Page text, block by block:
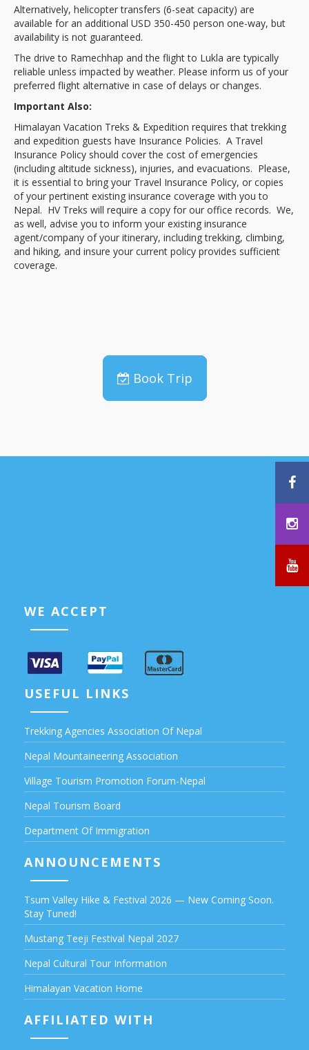
Alternatively, helicopter transfers (6-seat capacity) are
available for an additional USD 350-450 person one-way, but
availability is not guaranteed.
The drive to Ramechhap and the flight to Lukla are typically
reliable unless impacted by weather. Please inform us of your
preferred flight alternative in case of delays or changes.
Important Also:
Himalayan Vacation Treks & Expedition requires that trekking
and expedition guests have Insurance Policies. A Travel
Insurance Policy should cover the cost of emergencies
(including altitude sickness), injuries, and evacuations. Please,
it is essential to bring your Travel Insurance Policy, or copies
of your pertinent existing insurance coverage with you to
Nepal. HV Treks will require a copy for our office records. We,
as well, advise you to inform your existing insurance
agent/company of your itinerary, including trekking, climbing,
and hiking, and insure your current policy provides sufficient
coverage.
Book Trip
WE ACCEPT
USEFUL LINKS
Trekking Agencies Association Of Nepal
Nepal Mountaineering Association
Village Tourism Promotion Forum-Nepal
Nepal Tourism Board
Department Of Immigration
ANNOUNCEMENTS
Tsum Valley Hike & Festival 2026 — New Coming Soon.
Stay Tuned!
Mustang Teeji Festival Nepal 2027
Nepal Cultural Tour Information
Himalayan Vacation Home
AFFILIATED WITH